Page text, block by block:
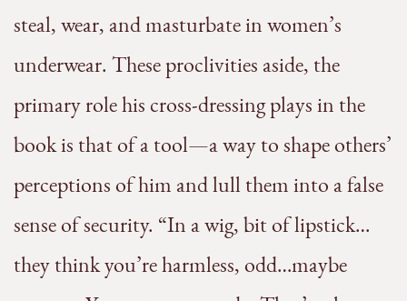
steal, wear, and masturbate in women’s
underwear. These proclivities aside, the
primary role his cross-dressing plays in the
book is that of a tool—a way to shape others’
perceptions of him and lull them into a false
sense of security. “In a wig, bit of lipstick…
they think you’re harmless, odd…maybe